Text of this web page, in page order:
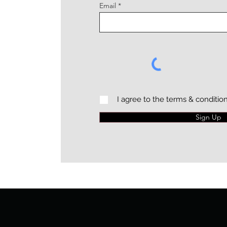
Email
I agree to the terms &
Sign Up